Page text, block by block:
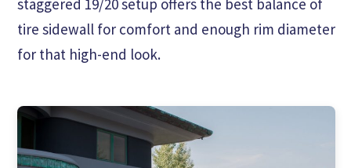
staggered 19/20 setup offers the best balance of
tire sidewall for comfort and enough rim diameter
for that high-end look.